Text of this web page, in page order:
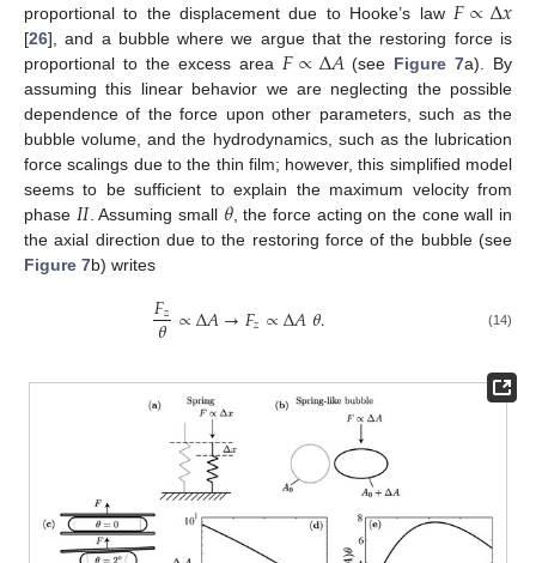
proportional to the displacement due to Hooke’s law
[26], and a bubble where we argue that the restoring force is
proportional to the excess area 𝐹∝Δ𝐴 (see Figure 7a). By
assuming this linear behavior we are neglecting the possible
dependence of the force upon other parameters, such as the
bubble volume, and the hydrodynamics, such as the lubrication
force scalings due to the thin film; however, this simplified model
seems to be sufficient to explain the maximum velocity from
phase 𝐼𝐼. Assuming small 𝜃, the force acting on the cone wall in
the axial direction due to the restoring force of the bubble (see
Figure 7b) writes
𝐹𝑧
𝜃∝Δ𝐴→𝐹𝑧∝Δ𝐴𝜃. (14)